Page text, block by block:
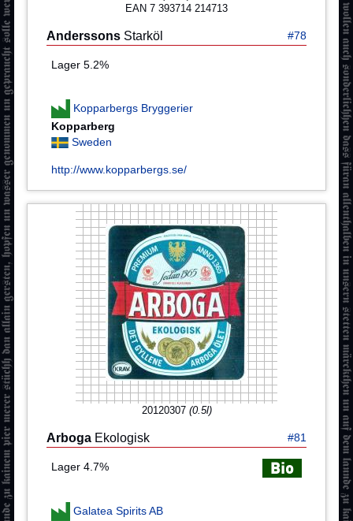
EAN 7 393714 214713
Anderssons Starköl #78
Lager 5.2%
Kopparbergs Bryggerier
Kopparberg
Sweden
http://www.kopparbergs.se/
20120307 (0.5l)
Arboga Ekologisk #81
Lager 4.7%
Galatea Spirits AB